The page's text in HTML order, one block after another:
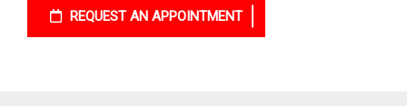
REQUEST AN APPOINTMENT